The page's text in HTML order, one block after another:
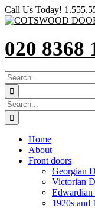
Skip
to
Call Us Today!
020 8368
SEARCH
FOR:
Search
for:
Home
About
Front doors
Georgian
Victorian
Edwardian
1920s and